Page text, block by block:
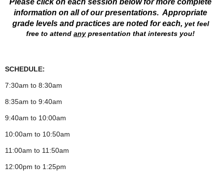
information on all of our presentations. Appropriate
grade levels and practices are noted for each, yet feel
free to attend any presentation that interests you!
SCHEDULE:
7:30am to 8:30am
8:35am to 9:40am
9:40am to 10:00am
10:00am to 10:50am
11:00am to 11:50am
12:00pm to 1:25pm